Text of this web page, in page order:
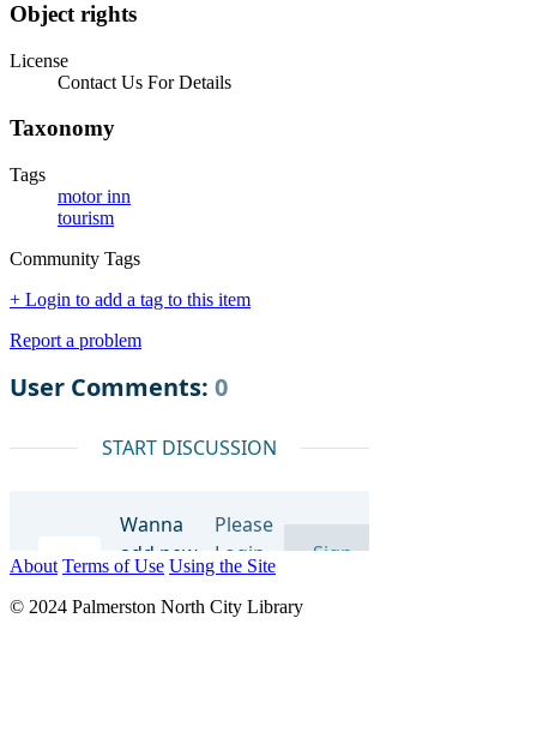
Object rights
License
Contact Us For Details
Taxonomy
Tags
motor inn
tourism
Community Tags
+ Login to add a tag to this item
Report a problem
About Terms of Use Using the Site
© 2024 Palmerston North City Library